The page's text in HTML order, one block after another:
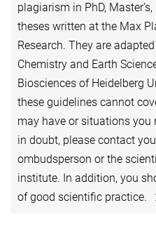
plagiarism in PhD,
theses written at the Max
Research. They are
Chemistry and Earth
Biosciences of Heidelberg
these guidelines cannot
may have or situations
in doubt, please contact
ombudsperson or the
institute. In addition, you
of good scientific practice.